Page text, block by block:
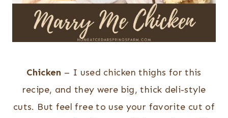
Chicken – I used chicken thighs for this
recipe, and they were big, thick deli-style
cuts. But feel free to use your favorite cut of